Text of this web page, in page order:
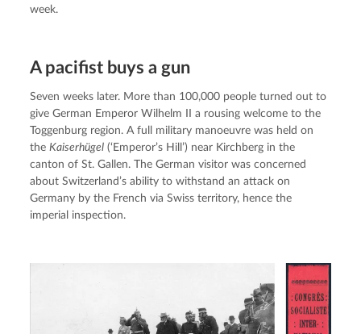
week.
A pacifist buys a gun
Seven weeks later. More than 100,000 people turned out to
give German Emperor Wilhelm II a rousing welcome to the
Toggenburg region. A full military manoeuvre was held on
the Kaiserhügel (‘Emperor’s Hill’) near Kirchberg in the
canton of St. Gallen. The German visitor was concerned
about Switzerland’s ability to withstand an attack on
Germany by the French via Swiss territory, hence the
imperial inspection.